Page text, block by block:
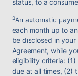
status, to a
2An automatic
each month up to
be disclosed in your
Agreement, while
eligibility criteria:
due at all times, (2)